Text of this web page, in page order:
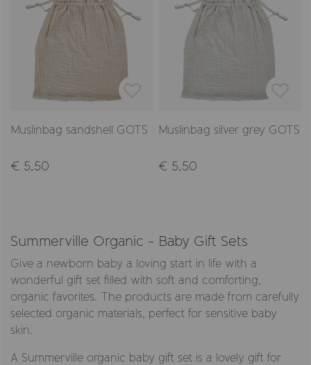
Muslinbag sandshell GOTS
€ 5,50
Muslinbag silver grey GOTS
€ 5,50
Summerville Organic - Baby Gift Sets
Give a newborn baby a loving start in life with a
wonderful gift set filled with soft and comforting,
organic favorites. The products are made from carefully
selected organic materials, perfect for sensitive baby
skin.
A Summerville organic baby gift set is a lovely gift for